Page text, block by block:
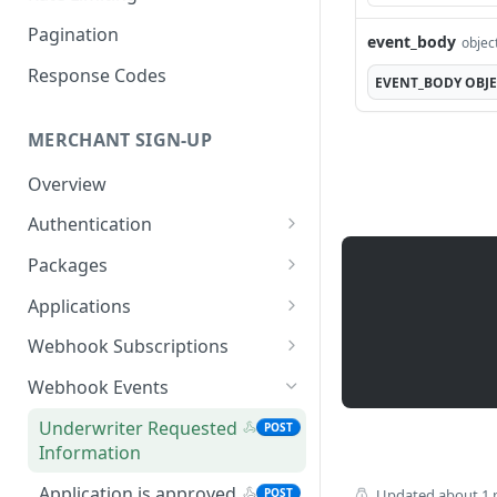
Pagination
Response Codes
MERCHANT SIGN-UP
Overview
Authentication
Request an Access Token
Packages
List all Packages
Get Package
Applications
List all Applications
Create a new application
Get Application
Information
GET
Update an Application PATCH
Webhook Subscriptions
List all Subscriptions
Create a Subscription POST
Get Subscription
Information
Webhook Events
Underwriter Requested
Information
POST
POST
event_body
EVENT_BODY